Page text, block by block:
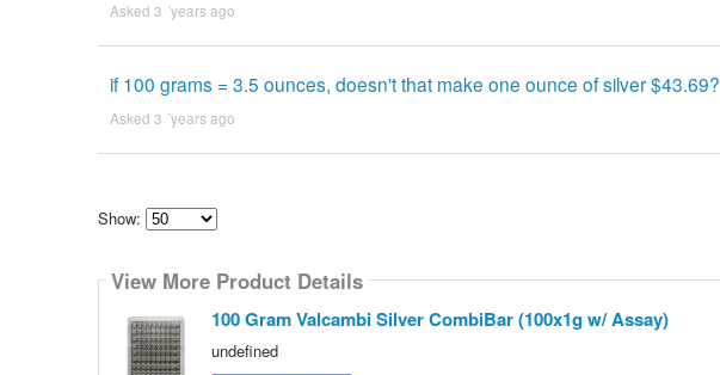
Asked 3 ´years ago
if 100 grams = 3.5 ounces, doesn't that make one ounce of silver $43.69?
Asked 3 ´years ago
Show:
how
many
content
show
View More Product Details
100 Gram Valcambi Silver CombiBar (100x1g w/ Assay)
undefined